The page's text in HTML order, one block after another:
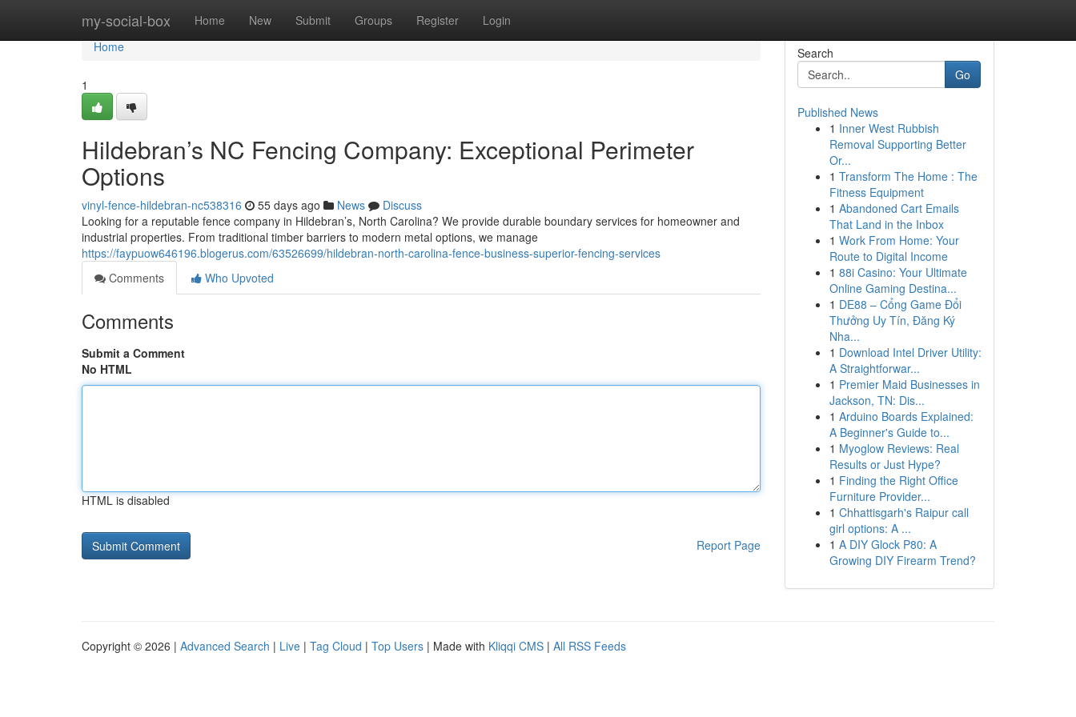
my-social-box Home New Submit Groups Register Login
Home
Home
1
Hildebran’s NC Fencing Company: Exceptional Perimeter
Options
vinyl-fence-hildebran-nc538316 55 days ago News
Discuss
Looking for a reputable fence company in Hildebran’s, North Carolina? We provide durable boundary services for homeowner and
industrial properties. From traditional timber barriers to modern metal options, we manage
https://faypuow646196.blogerus.com/63526699/hildebran-north-carolina-fence-business-superior-fencing-services
Comments
Who Upvoted
Comments
Submit a Comment
No HTML
HTML is disabled
Report Page
Search
Go
Published News
1 Inner West Rubbish
Removal Supporting Better
Or...
1 Transform The Home : The
Fitness Equipment
1 Abandoned Cart Emails
That Land in the Inbox
1 Work From Home: Your
Route to Digital Income
1 88i Casino: Your Ultimate
Online Gaming Destina...
1 DE88 – Cổng Game Đổi
Thưởng Uy Tín, Đăng Ký
Nha...
1 Download Intel Driver Utility:
A Straightforwar...
1 Premier Maid Businesses in
Jackson, TN: Dis...
1 Arduino Boards Explained:
A Beginner's Guide to...
1 Myoglow Reviews: Real
Results or Just Hype?
1 Finding the Right Office
Furniture Provider...
1 Chhattisgarh's Raipur call
girl options: A ...
1 A DIY Glock P80: A
Growing DIY Firearm Trend?
Copyright © 2026 | Advanced Search | Live | Tag Cloud | Top Users | Made with Kliqqi CMS | All RSS Feeds